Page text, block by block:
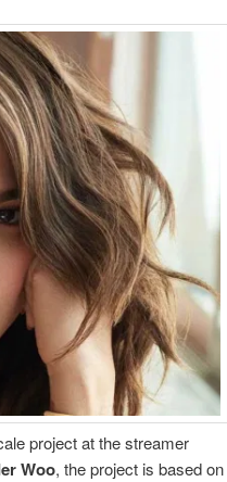
project at the streamer
Woo, the project is based on